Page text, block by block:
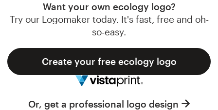
Want your own ecology logo?
Try our Logomaker today. It's fast, free and oh-
so-easy.
Create your free ecology logo
Or, get a professional logo design
Browse all categories
Support
1 800 513 1678
Help Center